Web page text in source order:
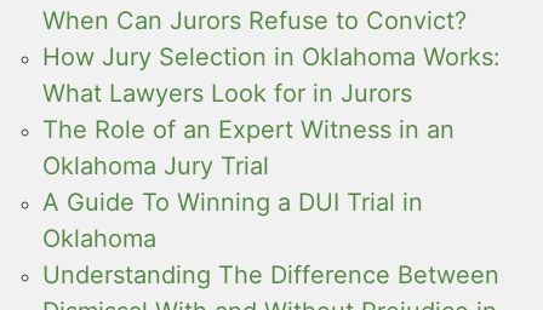
When Can Jurors Refuse to Convict?
How Jury Selection in Oklahoma Works:
What Lawyers Look for in Jurors
The Role of an Expert Witness in an
Oklahoma Jury Trial
A Guide To Winning a DUI Trial in
Oklahoma
Understanding The Difference Between